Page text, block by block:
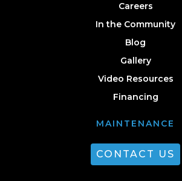
Careers
In the Community
Blog
Gallery
Video Resources
Financing
MAINTENANCE
CONTACT US